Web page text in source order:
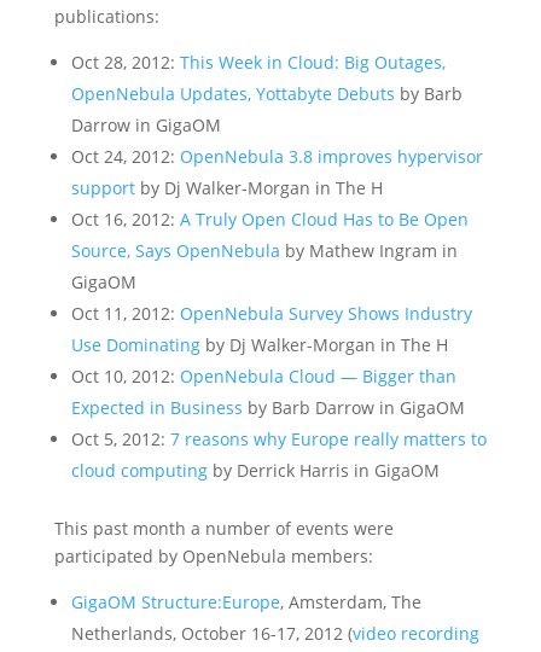
publications:
Oct 28, 2012: This Week in Cloud: Big Outages,
OpenNebula Updates, Yottabyte Debuts by Barb
Darrow in GigaOM
Oct 24, 2012: OpenNebula 3.8 improves hypervisor
supportby Dj Walker-Morgan in The H
Oct 16, 2012: A Truly Open Cloud Has to Be Open
Source, Says OpenNebula by Mathew Ingram in
GigaOM
Oct 11, 2012: OpenNebula Survey Shows Industry
Use Dominatingby Dj Walker-Morgan in The H
Oct 10, 2012: OpenNebula Cloud — Bigger than
Expected in Business by Barb Darrow in GigaOM
Oct 5, 2012: 7 reasons why Europe really matters to
cloud computingby Derrick Harris in GigaOM
This past month a number of events were
participated by OpenNebula members:
GigaOM Structure:Europe, Amsterdam, The
Netherlands, October 16-17, 2012 (video recording